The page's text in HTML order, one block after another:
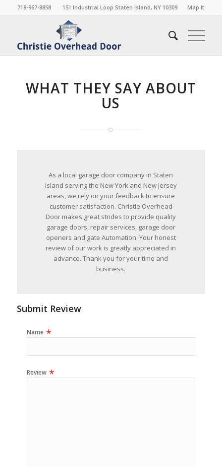
718-967-8858 151 Industrial Loop Staten Island, NY 10309 Map It
WHAT THEY SAY ABOUT
US
As a local garage door company in Staten
Island serving the New York and New Jersey
areas, we rely on your feedback to ensure
customer satisfaction. Christie Overhead
Door makes great strides to provide quality
garage doors, repair services, garage door
openers and gate Automation. Your honest
review of our work is greatly appreciated in
advance. Thank you for your time and
business.
Submit Review
Name
Review